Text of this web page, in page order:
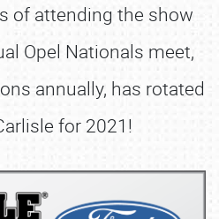
of attending the show
Opel Nationals meet,
annually, has rotated
for 2021!